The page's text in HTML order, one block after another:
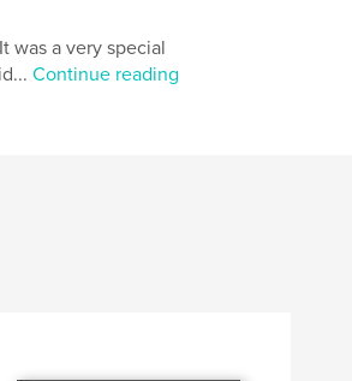
was a very special
Continue reading